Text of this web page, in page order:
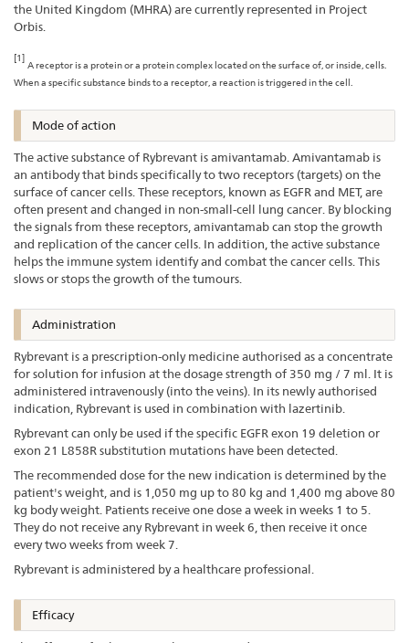
the United Kingdom (MHRA) are currently represented in Project
Orbis.
[1]
A receptor is a protein or a protein complex located on the surface of, or inside, cells.
When a specific substance binds to a receptor, a reaction is triggered in the cell.
Mode of action
The active substance of Rybrevant is amivantamab. Amivantamab is
an antibody that binds specifically to two receptors (targets) on the
surface of cancer cells. These receptors, known as EGFR and MET, are
often present and changed in non-small-cell lung cancer. By blocking
the signals from these receptors, amivantamab can stop the growth
and replication of the cancer cells. In addition, the active substance
helps the immune system identify and combat the cancer cells. This
slows or stops the growth of the tumours.
Administration
Rybrevant is a prescription-only medicine authorised as a concentrate
for solution for infusion at the dosage strength of 350 mg / 7 ml. It is
administered intravenously (into the veins). In its newly authorised
indication, Rybrevant is used in combination with lazertinib.
Rybrevant can only be used if the specific EGFR exon 19 deletion or
exon 21 L858R substitution mutations have been detected.
The recommended dose for the new indication is determined by the
patient's weight, and is 1,050 mg up to 80 kg and 1,400 mg above 80
kg body weight. Patients receive one dose a week in weeks 1 to 5.
They do not receive any Rybrevant in week 6, then receive it once
every two weeks from week 7.
Rybrevant is administered by a healthcare professional.
Efficacy